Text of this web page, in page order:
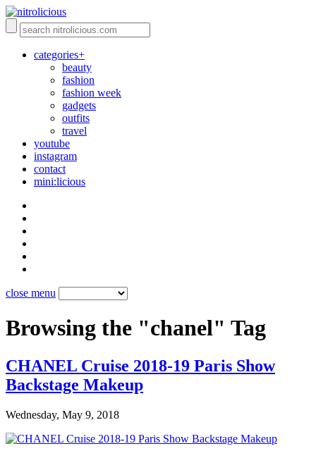
categories+
beauty
fashion
fashion week
gadgets
outfits
travel
youtube
instagram
contact
mini:licious
close menu
Browsing the "chanel" Tag
CHANEL Cruise 2018-19 Paris Show
Backstage Makeup
Wednesday, May 9, 2018